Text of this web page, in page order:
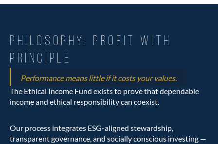
PHILOSOPHY: PROFIT WITH
PRINCIPLE
Performance means little if it costs your values.
The Ethical Income Fund exists to prove that dependable
income and ethical responsibility can coexist.
Our process integrates ESG-aligned stewardship,
transparent governance, and socially conscious investing —